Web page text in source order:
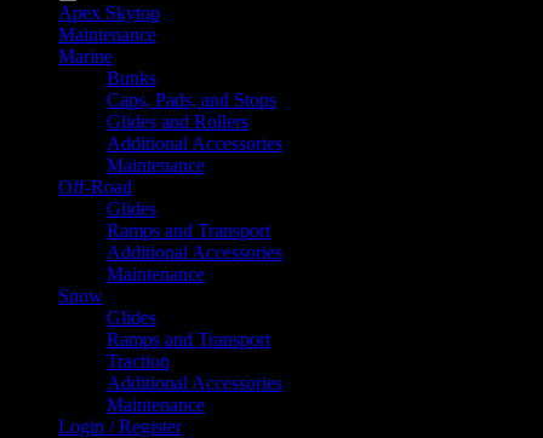
Apex Skytop
Maintenance
Marine
Bunks
Caps, Pads, and Stops
Glides and Rollers
Additional Accessories
Maintenance
Off-Road
Glides
Ramps and Transport
Additional Accessories
Maintenance
Snow
Glides
Ramps and Transport
Traction
Additional Accessories
Maintenance
Login / Register